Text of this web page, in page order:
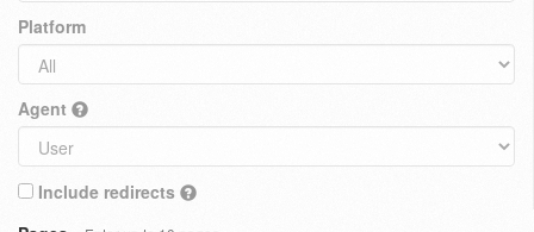
Platform
Agent
Include redirects